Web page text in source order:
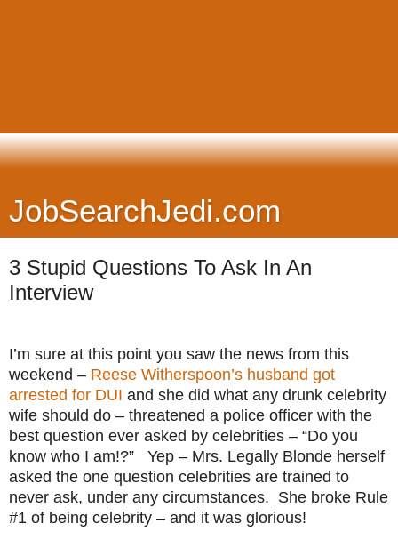
JobSearchJedi.com
3 Stupid Questions To Ask In An
Interview
I’m sure at this point you saw the news from this
weekend – Reese Witherspoon’s husband got
arrested for DUI and she did what any drunk celebrity
wife should do – threatened a police officer with the
best question ever asked by celebrities – “Do you
know who I am!?” Yep – Mrs. Legally Blonde herself
asked the one question celebrities are trained to
never ask, under any circumstances. She broke Rule
#1 of being celebrity – and it was glorious!